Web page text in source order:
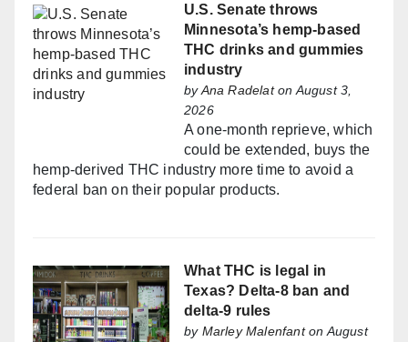
U.S. Senate throws
Minnesota’s hemp-based
THC drinks and gummies
industry
byAna Radelaton August 3,
2026
A one-month reprieve, which
could be extended, buys the
hemp-derived THC industry more time to avoid a
federal ban on their popular products.
What THC is legal in
Texas? Delta-8 ban and
delta-9 rules
by Marley Malenfanton August